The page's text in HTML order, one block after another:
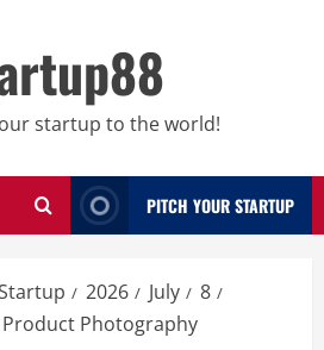
startup to the world!
PITCH YOUR STARTUP
2026 July
8
Product Photography